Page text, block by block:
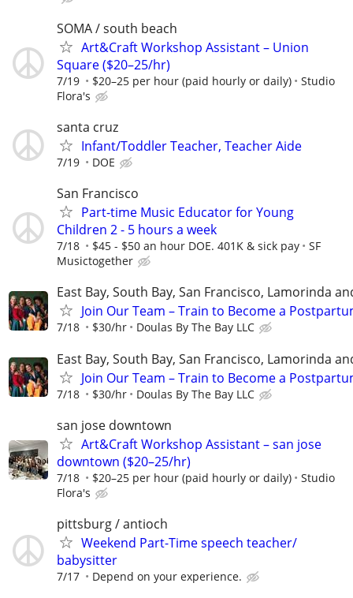
SOMA / south beach
Art&Craft Workshop Assistant – Union
Square ($20–25/hr)
7/19 $20–25 per hour (paid hourly or daily)
Studio
Flora's
santa cruz
Infant/Toddler Teacher, Teacher Aide
7/19 DOE
San Francisco
Part-time Music Educator for Young
Children 2 - 5 hours a week
7/18 $45 - $50 an hour DOE. 401K & sick pay
SF
Musictogether
East Bay, South Bay, San Francisco, Lamorinda
Join Our Team – Train to Become a
7/18 $30/hr Doulas By The Bay LLC
East Bay, South Bay, San Francisco, Lamorinda
Join Our Team – Train to Become a
7/18 $30/hr Doulas By The Bay LLC
san jose downtown
Art&Craft Workshop Assistant – san jose
downtown ($20–25/hr)
7/18 $20–25 per hour (paid hourly or daily)
Studio
Flora's
pittsburg / antioch
Weekend Part-Time speech teacher/
babysitter
7/17 Depend on your experience.